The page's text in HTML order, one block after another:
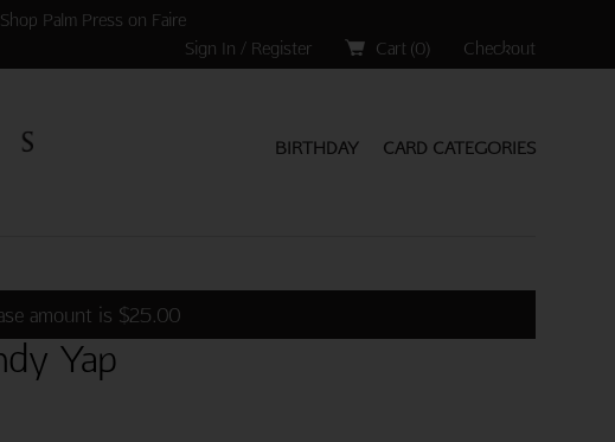
Palm Press on Faire
Sign In / Register
Cart (0) Checkout
CARD CATEGORIES
BIRTHDAY
amount is $25.00
Yap